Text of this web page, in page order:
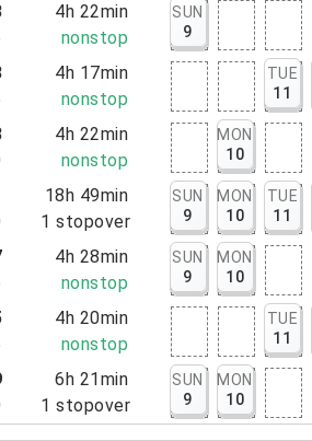
4h 22min
nonstop
SUN
9
4h 17min
nonstop
TUE
11
4h 22min
nonstop
MON
10
18h 49min
1 stopover
SUN
9
MON
10
TUE
11
4h 28min
nonstop
SUN
9
MON
10
4h 20min
nonstop
TUE
11
6h 21min
1 stopover
SUN
9
MON
10